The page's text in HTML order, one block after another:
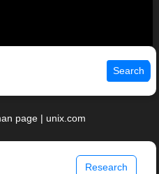
Search
page | unix.com
Research